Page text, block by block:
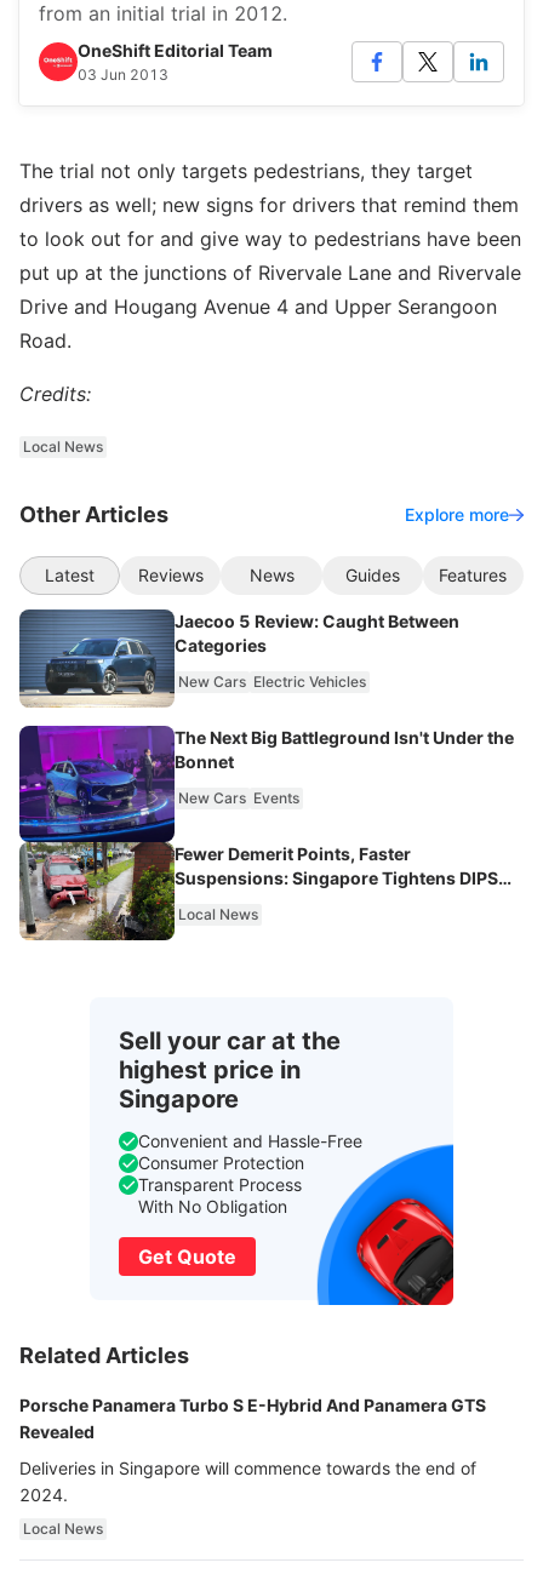
from an initial trial in 2012.
OneShift Editorial Team
03 Jun 2013
The trial not only targets pedestrians, they target
drivers as well; new signs for drivers that remind them
to look out for and give way to pedestrians have been
put up at the junctions of Rivervale Lane and Rivervale
Drive and Hougang Avenue 4 and Upper Serangoon
Road.
Credits:
Local News
Other Articles Explore more
Latest Reviews News Guides Features
Jaecoo 5 Review: Caught Between
Categories
New Cars Electric Vehicles
The Next Big Battleground Isn't Under the
Bonnet
New Cars Events
Fewer Demerit Points, Faster
Suspensions: Singapore Tightens DIPS
Local News
Sell your car at the
highest price in
Singapore
Convenient and Hassle-Free
Consumer Protection
Transparent Process
With No Obligation
Get Quote
Related Articles
Porsche Panamera Turbo S E-Hybrid And Panamera GTS
Revealed
Deliveries in Singapore will commence towards the end of
2024.
Local News